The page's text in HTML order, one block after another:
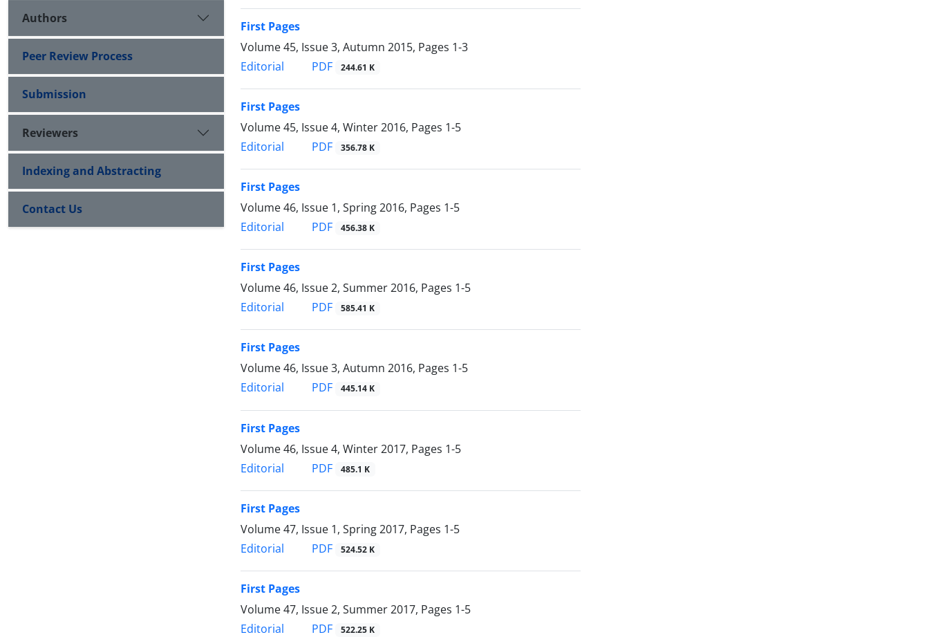
First Pages
Volume 45, Issue 3, Autumn 2015, Pages 1-3
Editorial
PDF 244.61 K
First Pages
Volume 45, Issue 4, Winter 2016, Pages 1-5
Editorial
PDF 356.78 K
First Pages
Volume 46, Issue 1, Spring 2016, Pages 1-5
Editorial
PDF 456.38 K
First Pages
Volume 46, Issue 2, Summer 2016, Pages 1-5
Editorial
PDF 585.41 K
First Pages
Volume 46, Issue 3, Autumn 2016, Pages 1-5
Editorial
PDF 445.14 K
First Pages
Volume 46, Issue 4, Winter 2017, Pages 1-5
Editorial
PDF 485.1 K
First Pages
Volume 47, Issue 1, Spring 2017, Pages 1-5
Editorial
PDF 524.52 K
First Pages
Volume 47, Issue 2, Summer 2017, Pages 1-5
Editorial
PDF 522.25 K
Authors
Peer Review Process
Submission
Reviewers
Indexing and Abstracting
Contact Us